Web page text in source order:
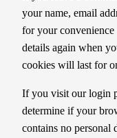
your name, email
for your
details again when
cookies will last for
If you visit our login
determine if your
contains no personal